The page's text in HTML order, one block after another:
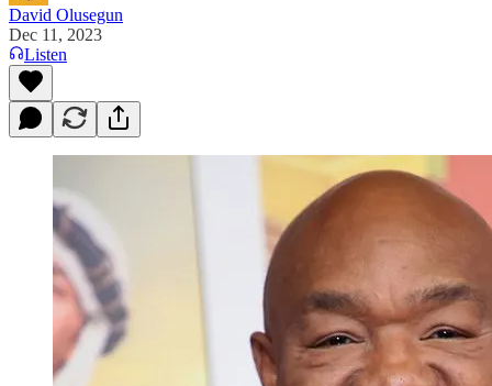
David Olusegun
Dec 11, 2023
Listen